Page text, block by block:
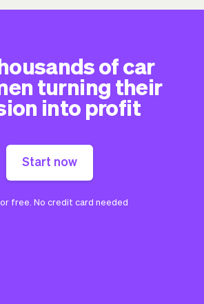
of car
turning their
into profit
Start now
free. No credit card needed